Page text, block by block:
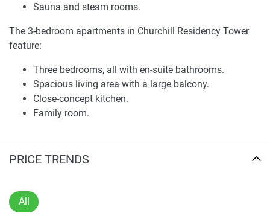
Sauna and steam rooms.
The 3-bedroom apartments in Churchill Residency Tower
feature:
Three bedrooms, all with en-suite bathrooms.
Spacious living area with a large balcony.
Close-concept kitchen.
Family room.
Maid’s room with bathroom.
Two allocated parking spaces.
Unfurnished, ready to move in.
found on the developers website. 1newhomes does not
completeness of the property descriptions or related
information provided here and they do not constitute
property particulars.
PRICE TRENDS
All